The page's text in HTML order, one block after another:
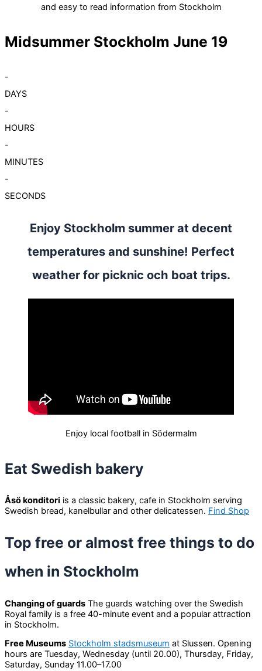
and easy to read information from Stockholm
Midsummer Stockholm June 19
-
DAYS
-
HOURS
-
MINUTES
-
SECONDS
Enjoy Stockholm summer at decent
temperatures and sunshine! Perfect
weather for picknic och boat trips.
Enjoy local football in Södermalm
Eat Swedish bakery
Åsö konditori is a classic bakery, cafe in Stockholm serving
Swedish bread, kanelbullar and other delicatessen. Find Shop
Top free or almost free things to do
when in Stockholm
Changing of guards The guards watching over the Swedish
Royal family is a free 40-minute event and a popular attraction
in Stockholm.
Free Museums Stockholm stadsmuseum at Slussen. Opening
hours are Tuesday, Wednesday (until 20.00), Thursday, Friday,
Saturday, Sunday 11.00–17.00